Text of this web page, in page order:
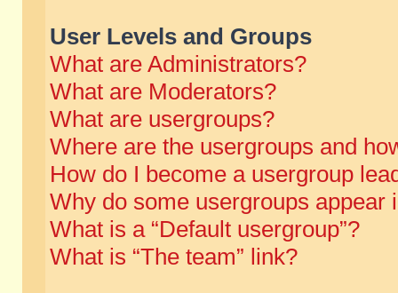
User Levels and Groups
What are Administrators?
What are Moderators?
What are usergroups?
Where are the usergroups and
How do I become a usergroup
Why do some usergroups appear
What is a “Default usergroup”?
What is “The team” link?